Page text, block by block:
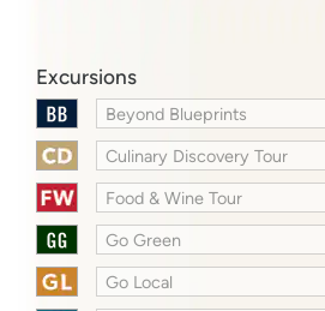
Excursions
Beyond Blueprints
Culinary Discovery Tour
Food & Wine Tour
Go Green
Go Local